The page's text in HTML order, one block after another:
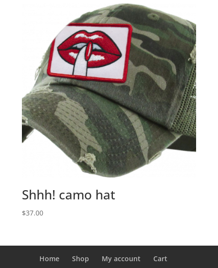
Shhh! camo hat
$37.00
Home Shop My account Cart